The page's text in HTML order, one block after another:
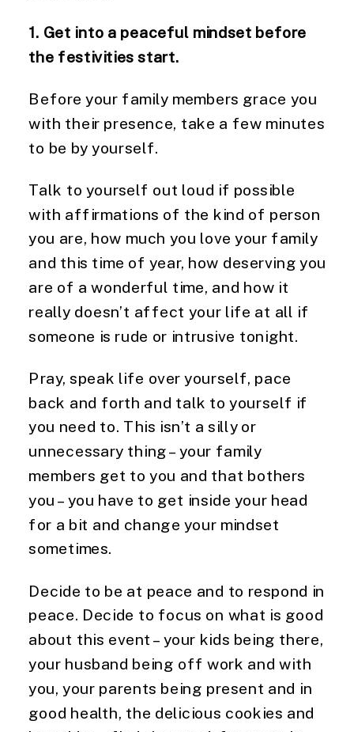
1. Get into a peaceful mindset before
the festivities start.
Before your family members grace you
with their presence, take a few minutes
to be by yourself.
Talk to yourself out loud if possible
with affirmations of the kind of person
you are, how much you love your family
and this time of year, how deserving you
are of a wonderful time, and how it
really doesn’t affect your life at all if
someone is rude or intrusive tonight.
Pray, speak life over yourself, pace
back and forth and talk to yourself if
you need to. This isn’t a silly or
unnecessary thing – your family
members get to you and that bothers
you – you have to get inside your head
for a bit and change your mindset
sometimes.
Decide to be at peace and to respond in
peace. Decide to focus on what is good
about this event – your kids being there,
your husband being off work and with
you, your parents being present and in
good health, the delicious cookies and